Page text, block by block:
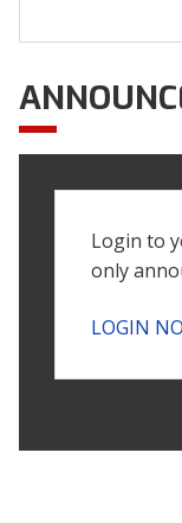
Login to
only
LOGIN